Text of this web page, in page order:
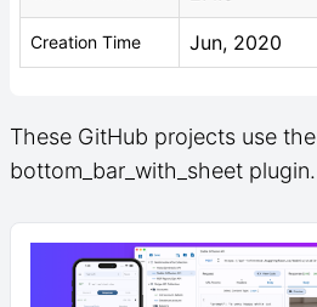
Creation Time Jun, 2020
These GitHub projects use the
bottom_bar_with_sheet plugin.